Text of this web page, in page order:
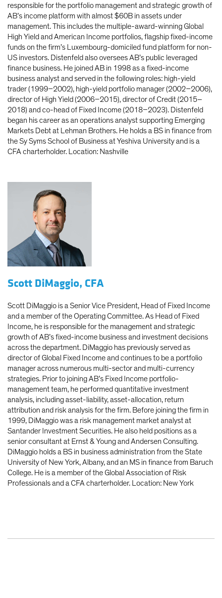
responsible for the portfolio management and strategic growth of
AB’s income platform with almost $60B in assets under
management. This includes the multiple-award-winning Global
High Yield and American Income portfolios, flagship fixed-income
funds on the firm’s Luxembourg-domiciled fund platform for non-
US investors. Distenfeld also oversees AB’s public leveraged
finance business. He joined AB in 1998 as a fixed-income
business analyst and served in the following roles: high-yield
trader (1999–2002), high-yield portfolio manager (2002–2006),
director of High Yield (2006–2015), director of Credit (2015–
2018) and co-head of Fixed Income (2018–2023). Distenfeld
began his career as an operations analyst supporting Emerging
Markets Debt at Lehman Brothers. He holds a BS in finance from
the Sy Syms School of Business at Yeshiva University and is a
CFA charterholder. Location: Nashville
Scott DiMaggio, CFA
Scott DiMaggio is a Senior Vice President, Head of Fixed Income
and a member of the Operating Committee. As Head of Fixed
Income, he is responsible for the management and strategic
growth of AB’s fixed-income business and investment decisions
across the department. DiMaggio has previously served as
director of Global Fixed Income and continues to be a portfolio
manager across numerous multi-sector and multi-currency
strategies. Prior to joining AB’s Fixed Income portfolio-
management team, he performed quantitative investment
analysis, including asset-liability, asset-allocation, return
attribution and risk analysis for the firm. Before joining the firm in
1999, DiMaggio was a risk management market analyst at
Santander Investment Securities. He also held positions as a
senior consultant at Ernst & Young and Andersen Consulting.
DiMaggio holds a BS in business administration from the State
University of New York, Albany, and an MS in finance from Baruch
College. He is a member of the Global Association of Risk
Professionals and a CFA charterholder. Location: New York